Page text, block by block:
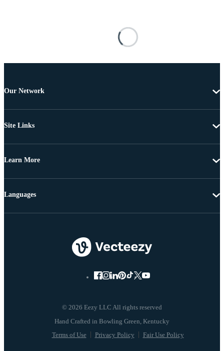
Our Network
Site Links
Learn More
© 2026 Eezy LLC All rights reserved
Terms of Use Privacy Policy Fair Use Policy
Languages